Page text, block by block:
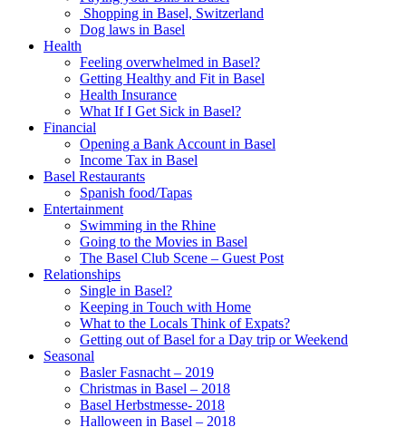
Shopping in Basel, Switzerland
Dog laws in Basel
Health
Feeling overwhelmed in Basel?
Getting Healthy and Fit in Basel
Health Insurance
What If I Get Sick in Basel?
Financial
Opening a Bank Account in Basel
Income Tax in Basel
Basel Restaurants
Spanish food/Tapas
Entertainment
Swimming in the Rhine
Going to the Movies in Basel
The Basel Club Scene – Guest Post
Relationships
Single in Basel?
Keeping in Touch with Home
What to the Locals Think of Expats?
Getting out of Basel for a Day trip or Weekend
Seasonal
Basler Fasnacht – 2019
Christmas in Basel – 2018
Basel Herbstmesse- 2018
Halloween in Basel – 2018